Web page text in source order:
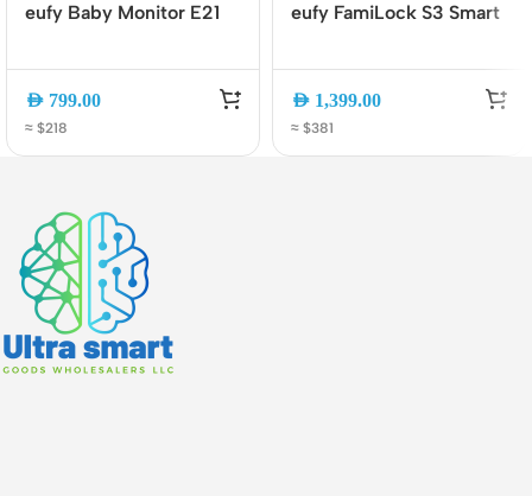
eufy Baby Monitor E21
Baby Camera with 5″
Display, Pan-Tilt, Night
Vision, AI Alerts
AED 799.00
≈ $218
eufy FamiLock S3 Smart
Vein Unlock, 2K Camera
Doorbell, Wi-Fi 6,
Matter, Keyless Entry
AED 1,399.00
≈ $381